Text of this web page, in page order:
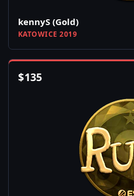
kennyS (Gold)
KATOWICE 2019
$135